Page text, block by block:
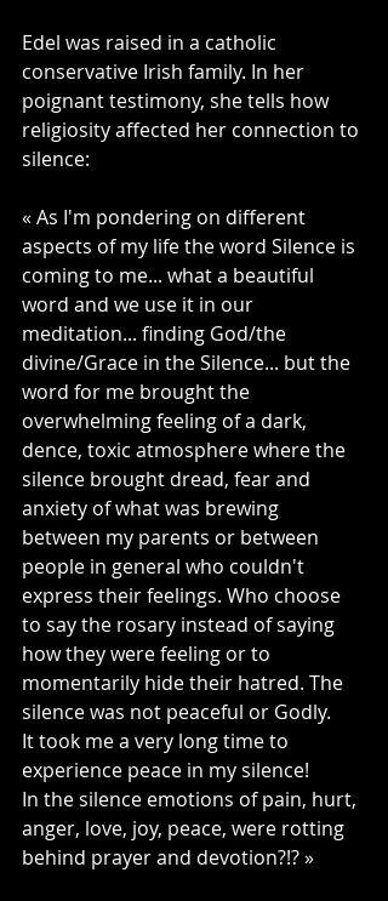
Edel was raised in a catholic
conservative Irish family. In her
poignant testimony, she tells how
religiosity affected her connection to
silence:
« As I'm pondering on different
aspects of my life the word Silence is
coming to me... what a beautiful
word and we use it in our
meditation... finding God/the
divine/Grace in the Silence... but the
word for me brought the
overwhelming feeling of a dark,
dence, toxic atmosphere where the
silence brought dread, fear and
anxiety of what was brewing
between my parents or between
people in general who couldn't
express their feelings. Who choose
to say the rosary instead of saying
how they were feeling or to
momentarily hide their hatred. The
silence was not peaceful or Godly.
It took me a very long time to
experience peace in my silence!
In the silence emotions of pain, hurt,
anger, love, joy, peace, were rotting
behind prayer and devotion?!? »